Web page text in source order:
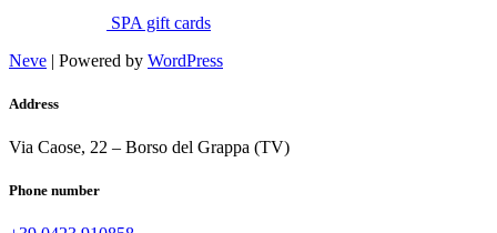
SPA gift cards
Neve | Powered by WordPress
Address
Via Caose, 22 – Borso del Grappa (TV)
Phone number